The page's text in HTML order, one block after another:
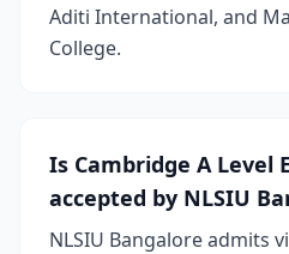
Aditi International, and
College.
Is Cambridge A Level
accepted by NLSIU
NLSIU Bangalore admits